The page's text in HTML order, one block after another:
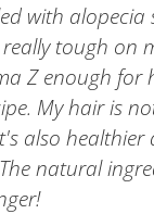
with alopecia
tough on
Z enough for
My hair is
also healthier
natural